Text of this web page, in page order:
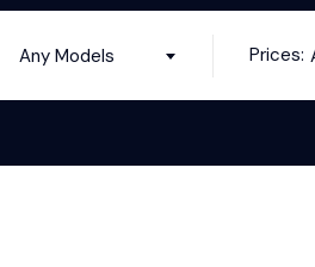
Any Models Prices: